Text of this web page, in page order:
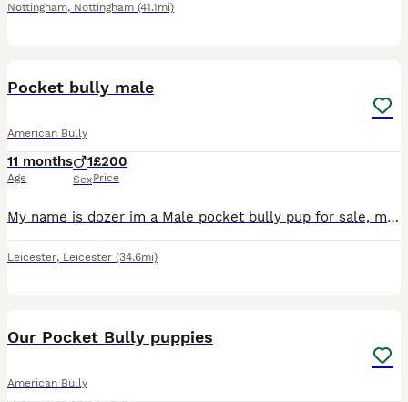
Nottingham, Nottingham (41.1mi)
Pocket bully male
American Bully
11 months
Age
1
Sex
£200
Price
My name is dozer im a Male pocket bully pup for sale, my dad can no longer take care of him due to ill health, I can't have him due to his mum no longer liking him and my health issues,, he is great w
Leicester, Leicester (34.6mi)
Our Pocket Bully puppies
American Bully